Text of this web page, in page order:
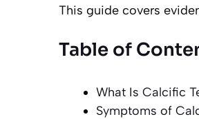
This guide covers
Table of
What Is Calcific
Symptoms of